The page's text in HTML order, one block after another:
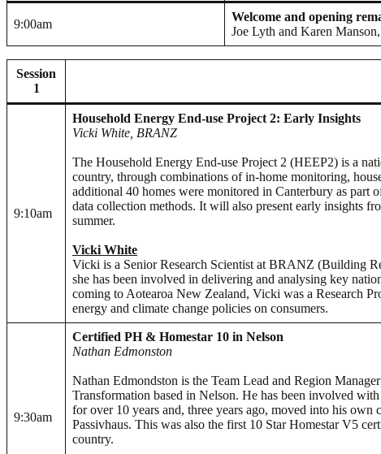
9:00am
Welcome and opening
Joe Lyth and Karen
Session
1
9:10am
Household Energy End-use Project 2: Early Insights
Vicki White, BRANZ
The Household Energy End-use Project 2 (HEEP2) is a
country, through combinations of in-home monitoring,
additional 40 homes were monitored in Canterbury as
data collection methods. It will also present early insights
summer.
Vicki White
Vicki is a Senior Research Scientist at BRANZ (Building
she has been involved in delivering and analysing key
coming to Aotearoa New Zealand, Vicki was a Research
energy and climate change policies on consumers.
9:30am
Certified PH & Homestar 10 in Nelson
Nathan Edmonston
Nathan Edmondston is the Team Lead and Region
Transformation based in Nelson. He has been involved with
for over 10 years and, three years ago, moved into his own
Passivhaus. This was also the first 10 Star Homestar V5
country.